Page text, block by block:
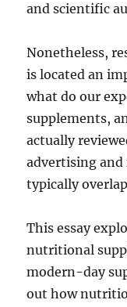
and scientific
Nonetheless,
is located an
what do our
supplements,
actually
advertising and
typically
This essay
nutritional
modern-day
out how